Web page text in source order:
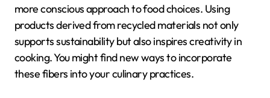
more conscious approach to food choices. Using
products derived from recycled materials not only
supports sustainability but also inspires creativity in
cooking. You might find new ways to incorporate
these fibers into your culinary practices.